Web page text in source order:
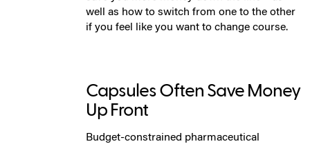
well as how to switch from one to the other
if you feel like you want to change course.
Capsules Often Save Money
Up Front
Budget-constrained pharmaceutical